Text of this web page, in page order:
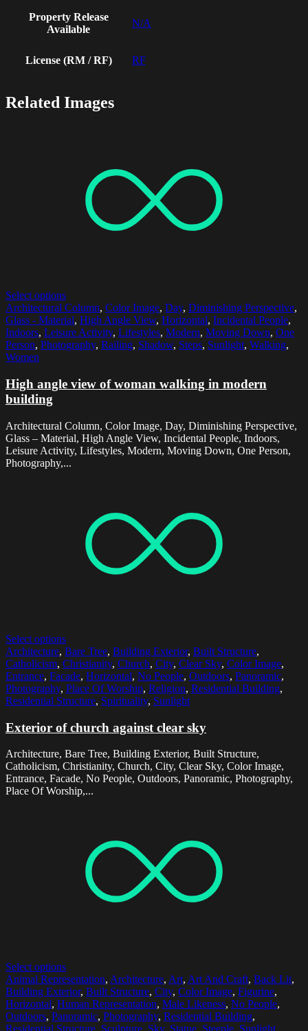
Property Release
Available
N/A
License (RM / RF) RF
Related Images
Select options
Architectural Column, Color Image, Day, Diminishing Perspective,
Glass - Material, High Angle View, Horizontal, Incidental People,
Indoors, Leisure Activity, Lifestyles, Modern, Moving Down, One
Person, Photography, Railing, Shadow, Steps, Sunlight, Walking,
Women
High angle view of woman walking in modern
building
Architectural Column, Color Image, Day, Diminishing Perspective,
Glass – Material, High Angle View, Incidental People, Indoors,
Leisure Activity, Lifestyles, Modern, Moving Down, One Person,
Photography,...
Select options
Architecture, Bare Tree, Building Exterior, Built Structure,
Catholicism, Christianity, Church, City, Clear Sky, Color Image,
Entrance, Facade, Horizontal, No People, Outdoors, Panoramic,
Photography, Place Of Worship, Religion, Residential Building,
Residential Structure, Spirituality, Sunlight
Exterior of church against clear sky
Architecture, Bare Tree, Building Exterior, Built Structure,
Catholicism, Christianity, Church, City, Clear Sky, Color Image,
Entrance, Facade, No People, Outdoors, Panoramic, Photography,
Place Of Worship,...
Select options
Animal Representation, Architecture, Art, Art And Craft, Back Lit,
Building Exterior, Built Structure, City, Color Image, Figurine,
Horizontal, Human Representation, Male Likeness, No People,
Outdoors, Panoramic, Photography, Residential Building,